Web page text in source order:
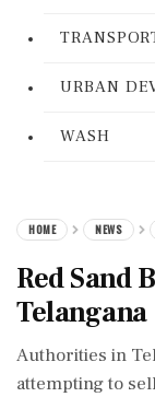
URBAN
WASH
HOME NEWS
Red Sand
Telangana
Authorities in
attempting to